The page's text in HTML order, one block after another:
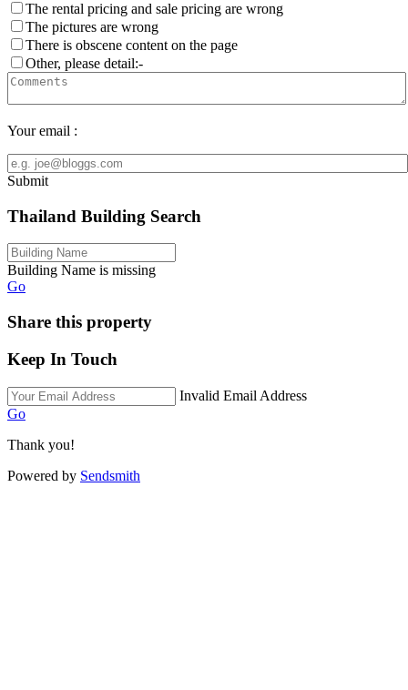
The rental pricing and sale pricing are wrong
The pictures are wrong
There is obscene content on the page
Other, please detail:-
Your email :
Submit
Thailand Building Search
Building Name is missing
Go
Share this property
Keep In Touch
Invalid Email Address
Go
Thank you!
Powered by Sendsmith